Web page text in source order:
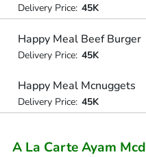
Delivery Price: 45K
Happy Meal Beef Burger
Delivery Price: 45K
Happy Meal Mcnuggets
Delivery Price: 45K
A La Carte Ayam Mcd